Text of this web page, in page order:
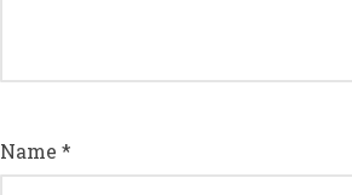
Name *